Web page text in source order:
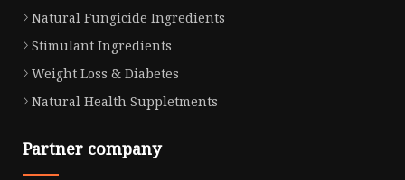
Natural Fungicide Ingredients
Stimulant Ingredients
Weight Loss & Diabetes
Natural Health Suppletments
Partner company